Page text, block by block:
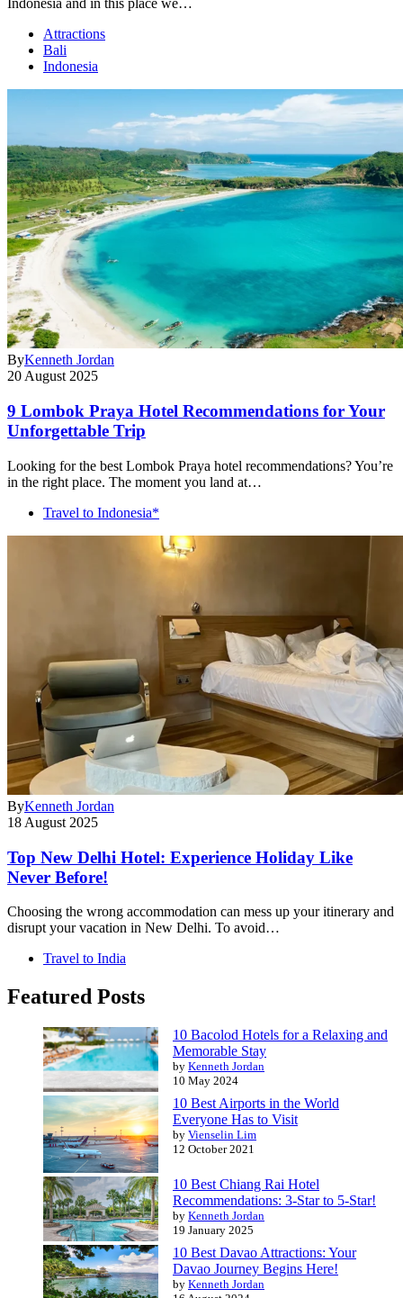
Indonesia and in this place we…
Attractions
Bali
Indonesia
ByKenneth Jordan
20 August 2025
9 Lombok Praya Hotel Recommendations for Your
Unforgettable Trip
Looking for the best Lombok Praya hotel recommendations? You’re
in the right place. The moment you land at…
Travel to Indonesia*
ByKenneth Jordan
18 August 2025
Top New Delhi Hotel: Experience Holiday Like
Never Before!
Choosing the wrong accommodation can mess up your itinerary and
disrupt your vacation in New Delhi. To avoid…
Travel to India
Featured Posts
10 Bacolod Hotels for a Relaxing and
Memorable Stay
by Kenneth Jordan
10 May 2024
10 Best Airports in the World
Everyone Has to Visit
by Vienselin Lim
12 October 2021
10 Best Chiang Rai Hotel
Recommendations: 3-Star to 5-Star!
by Kenneth Jordan
19 January 2025
10 Best Davao Attractions: Your
Davao Journey Begins Here!
by Kenneth Jordan